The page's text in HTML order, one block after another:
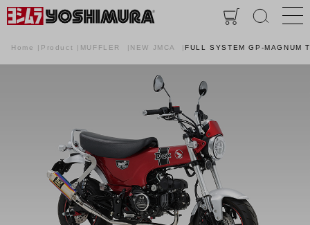
Home Product MUFFLER NEW JMCA FULL SYSTEM GP-MAGNUM